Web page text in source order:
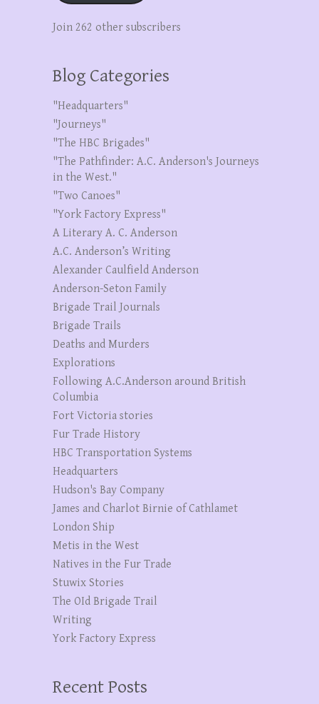
Join 262 other subscribers
Blog Categories
"Headquarters"
"Journeys"
"The HBC Brigades"
"The Pathfinder: A.C. Anderson's Journeys
in the West."
"Two Canoes"
"York Factory Express"
A Literary A. C. Anderson
A.C. Anderson’s Writing
Alexander Caulfield Anderson
Anderson-Seton Family
Brigade Trail Journals
Brigade Trails
Deaths and Murders
Explorations
Following A.C.Anderson around British
Columbia
Fort Victoria stories
Fur Trade History
HBC Transportation Systems
Headquarters
Hudson's Bay Company
James and Charlot Birnie of Cathlamet
London Ship
Metis in the West
Natives in the Fur Trade
Stuwix Stories
The OId Brigade Trail
Writing
York Factory Express
Recent Posts